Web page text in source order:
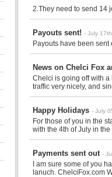
2.They need to send 14
Payouts sent! - July
Payouts have been
News on Chelci Fox
Chelci is going off with
traffic very nicely, and
Happy Holidays - July
For those of you in the
with the 4th of July in
Payments sent out -
I am sure some of you
lanuch. ChelciFox.com